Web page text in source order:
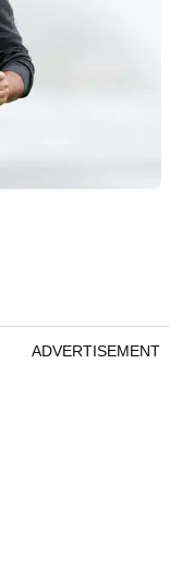
ADVERTISEMENT